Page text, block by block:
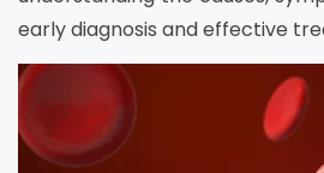
early diagnosis and effective